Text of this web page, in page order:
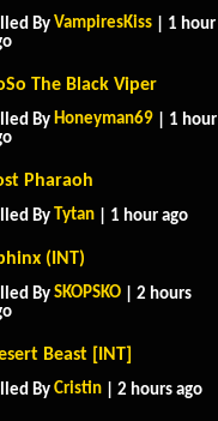
ByVampiresKiss | 1 hour
The Black Viper
By Honeyman69 | 1 hour
Pharaoh
ByTytan | 1 hour ago
(INT)
BySKOPSKO | 2 hours
Beast [INT]
ByCristin | 2 hours ago